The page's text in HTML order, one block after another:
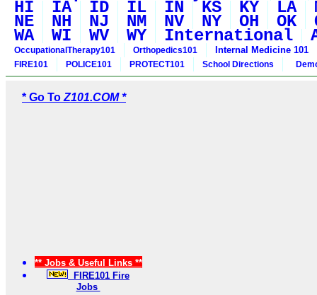
HI IA ID IL IN KS KY LA
NE NH NJ NM NV NY OH OK
WA WI WV WY International
OccupationalTherapy101 Orthopedics101 Internal Medicine 101
FIRE101 POLICE101 PROTECT101 School Directions
* Go To Z101.COM *
** Jobs & Useful Links **
FIRE101 Fire
Jobs